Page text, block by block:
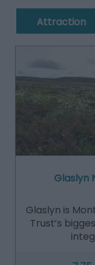
Attraction
Glaslyn
Glaslyn is
Trust’s